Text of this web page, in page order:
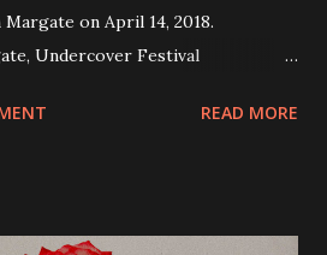
on April 14, 2018.
Undercover Festival
06/2018 D-Stuttgart, Goldmarks
READ MORE